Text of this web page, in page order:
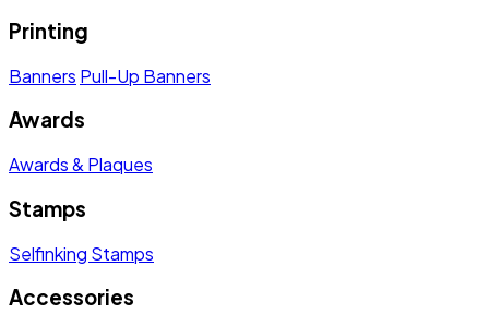
Printing
Banners Pull-Up Banners
Awards
Awards & Plaques
Stamps
Selfinking Stamps
Accessories